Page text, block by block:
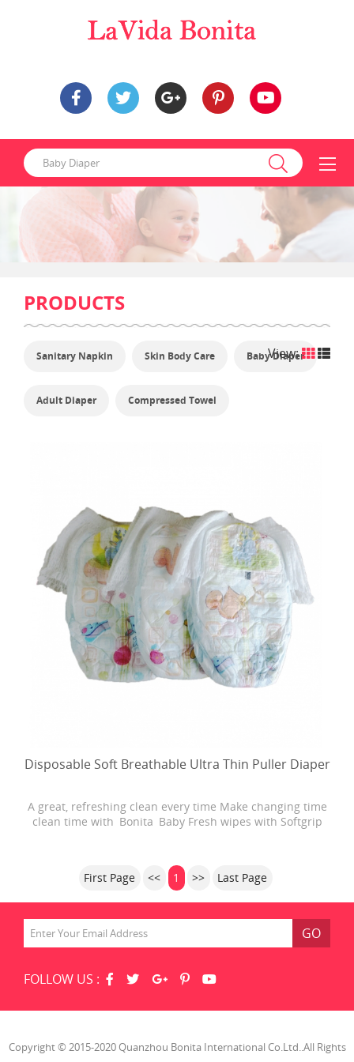
PRODUCTS
View:
Sanitary Napkin Skin Body Care Baby Diaper
Adult Diaper Compressed Towel
Disposable Soft Breathable Ultra Thin Puller Diaper
A great, refreshing clean every time Make changing time
clean time with Bonita Baby Fresh wipes with Softgrip
a refreshing scent. Plus, Baby Fresh wipes have lotion
with pure water in every
First Page << 1 >> Last Page
GO
FOLLOW US :
Copyright © 2015-2020 Quanzhou Bonita International Co.Ltd..All Rights